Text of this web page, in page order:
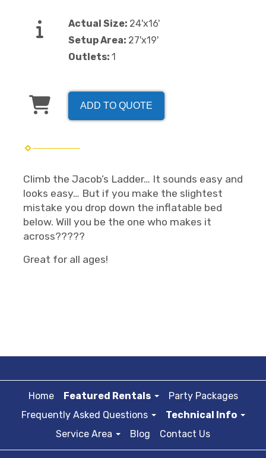
Actual Size: 24'x16'
Setup Area: 27'x19'
Outlets: 1
ADD TO QUOTE
Climb the Jacob’s Ladder… It sounds easy and
looks easy… But if you make the slightest
mistake you drop down the inflatable bed
below. Will you be the one who makes it
across?????
Great for all ages!
Home Featured Rentals
Party Packages
Frequently Asked Questions
Technical Info
Service Area
Blog Contact Us